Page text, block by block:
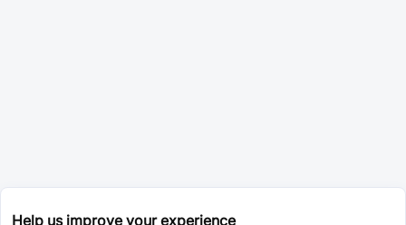
Help us improve your experience